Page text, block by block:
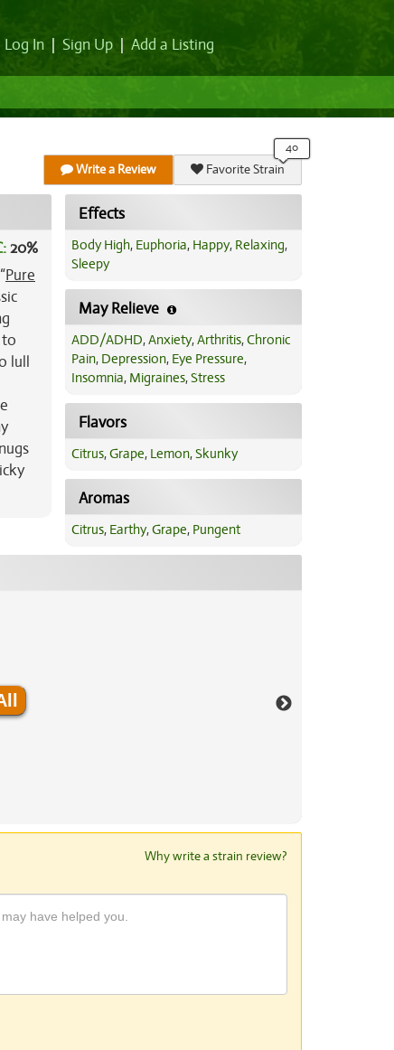
Log In Sign Up Add a Listing
Write a Review Favorite Strain
20%
Pure
lull
Effects
Body High, Euphoria, Happy, Relaxing,
Sleepy
May Relieve
ADD/ADHD,Anxiety,Arthritis,Chronic
Pain, Depression, Eye Pressure,
Insomnia, Migraines,Stress
Flavors
Citrus,Grape, Lemon,Skunky
Aromas
Citrus, Earthy,Grape, Pungent
Why write a strain review?